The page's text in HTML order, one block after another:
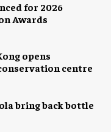
for 2026
Awards
opens
centre
bring back bottle